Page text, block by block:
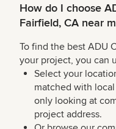
How do I choose
Fairfield, CA near
To find the best ADU
your project, you can
Select your
matched with
only looking at
project address.